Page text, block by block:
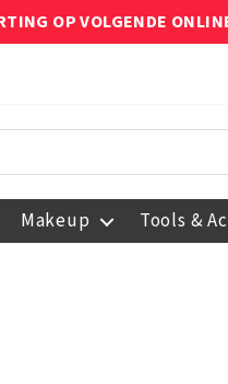
OP VOLGENDE
Makeup Tools &